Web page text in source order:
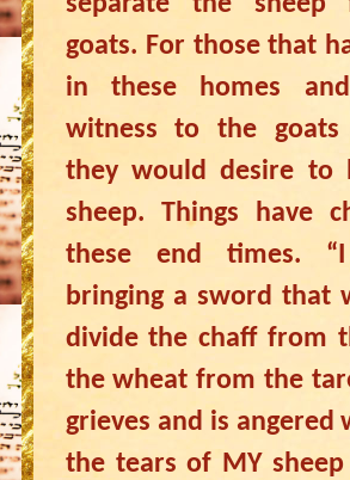
goats. For those that
in these homes
witness to the goats
they would desire to
sheep. Things have
these end times.
bringing a sword that
divide the chaff from
the wheat from the
grieves and is angered
the tears of MY